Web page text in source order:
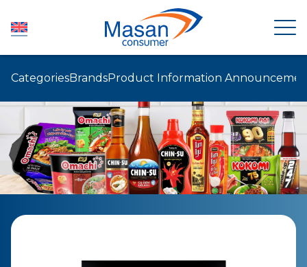
ABOUT US
NEWSROOM
INVESTOR RELATIONS
CategoriesBrandsProduct Information